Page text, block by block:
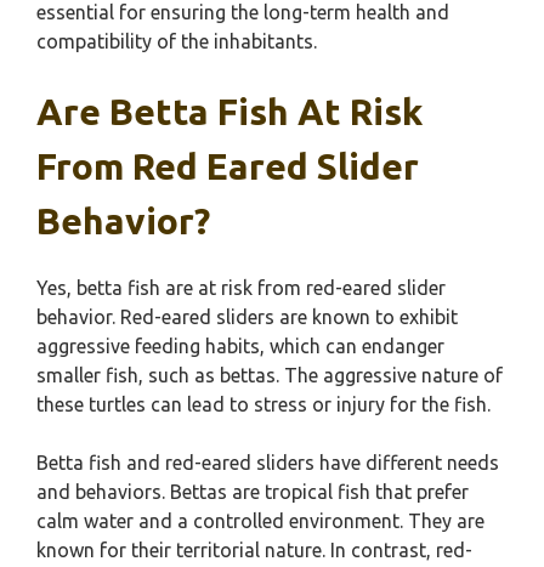
essential for ensuring the long-term health and
compatibility of the inhabitants.
Are Betta Fish At Risk
From Red Eared Slider
Behavior?
Yes, betta fish are at risk from red-eared slider
behavior. Red-eared sliders are known to exhibit
aggressive feeding habits, which can endanger
smaller fish, such as bettas. The aggressive nature of
these turtles can lead to stress or injury for the fish.
Betta fish and red-eared sliders have different needs
and behaviors. Bettas are tropical fish that prefer
calm water and a controlled environment. They are
known for their territorial nature. In contrast, red-